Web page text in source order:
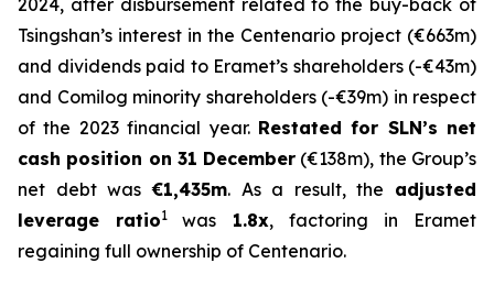
2024, after disbursement related to the buy-back of
Tsingshan’s interest in the Centenario project (€663m)
and dividends paid to Eramet’s shareholders (-€43m)
and Comilog minority shareholders (-€39m) in respect
of the 2023 financial year. Restated for SLN’s net
cash position on 31 December (€138m), the Group’s
net debt was€1,435m. As a result, the adjusted
leverage ratio1was 1.8x, factoring in Eramet
regaining full ownership of Centenario.